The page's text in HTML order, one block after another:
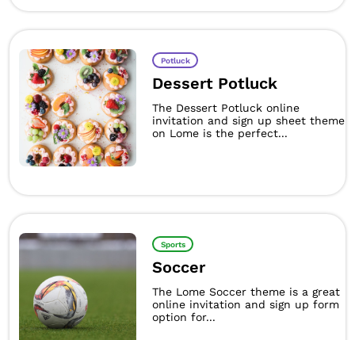
Potluck
Dessert Potluck
The Dessert Potluck online
invitation and sign up sheet theme
on Lome is the perfect...
Sports
Soccer
The Lome Soccer theme is a great
online invitation and sign up form
option for...